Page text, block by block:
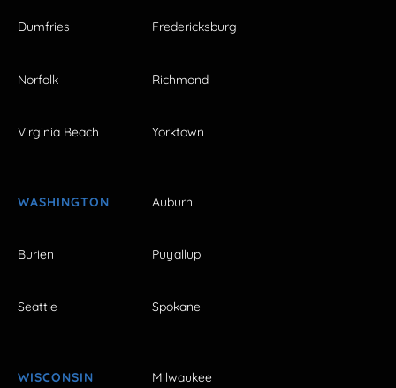
Dumfries Fredericksburg
Norfolk Richmond
Virginia Beach Yorktown
WASHINGTON Auburn
Burien Puyallup
Seattle Spokane
WISCONSIN Milwaukee